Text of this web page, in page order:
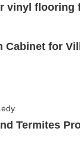
vinyl flooring
Cabinet for
Termites